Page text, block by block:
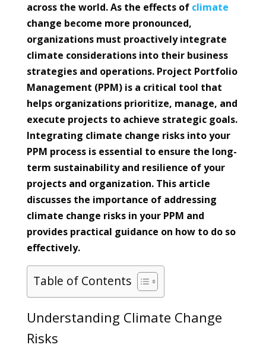
across the world. As the effects of climate
change become more pronounced,
organizations must proactively integrate
climate considerations into their business
strategies and operations. Project Portfolio
Management (PPM) is a critical tool that
helps organizations prioritize, manage, and
execute projects to achieve strategic goals.
Integrating climate change risks into your
PPM process is essential to ensure the long-
term sustainability and resilience of your
projects and organization. This article
discusses the importance of addressing
climate change risks in your PPM and
provides practical guidance on how to do so
effectively.
Table of Contents
Understanding Climate Change
Risks